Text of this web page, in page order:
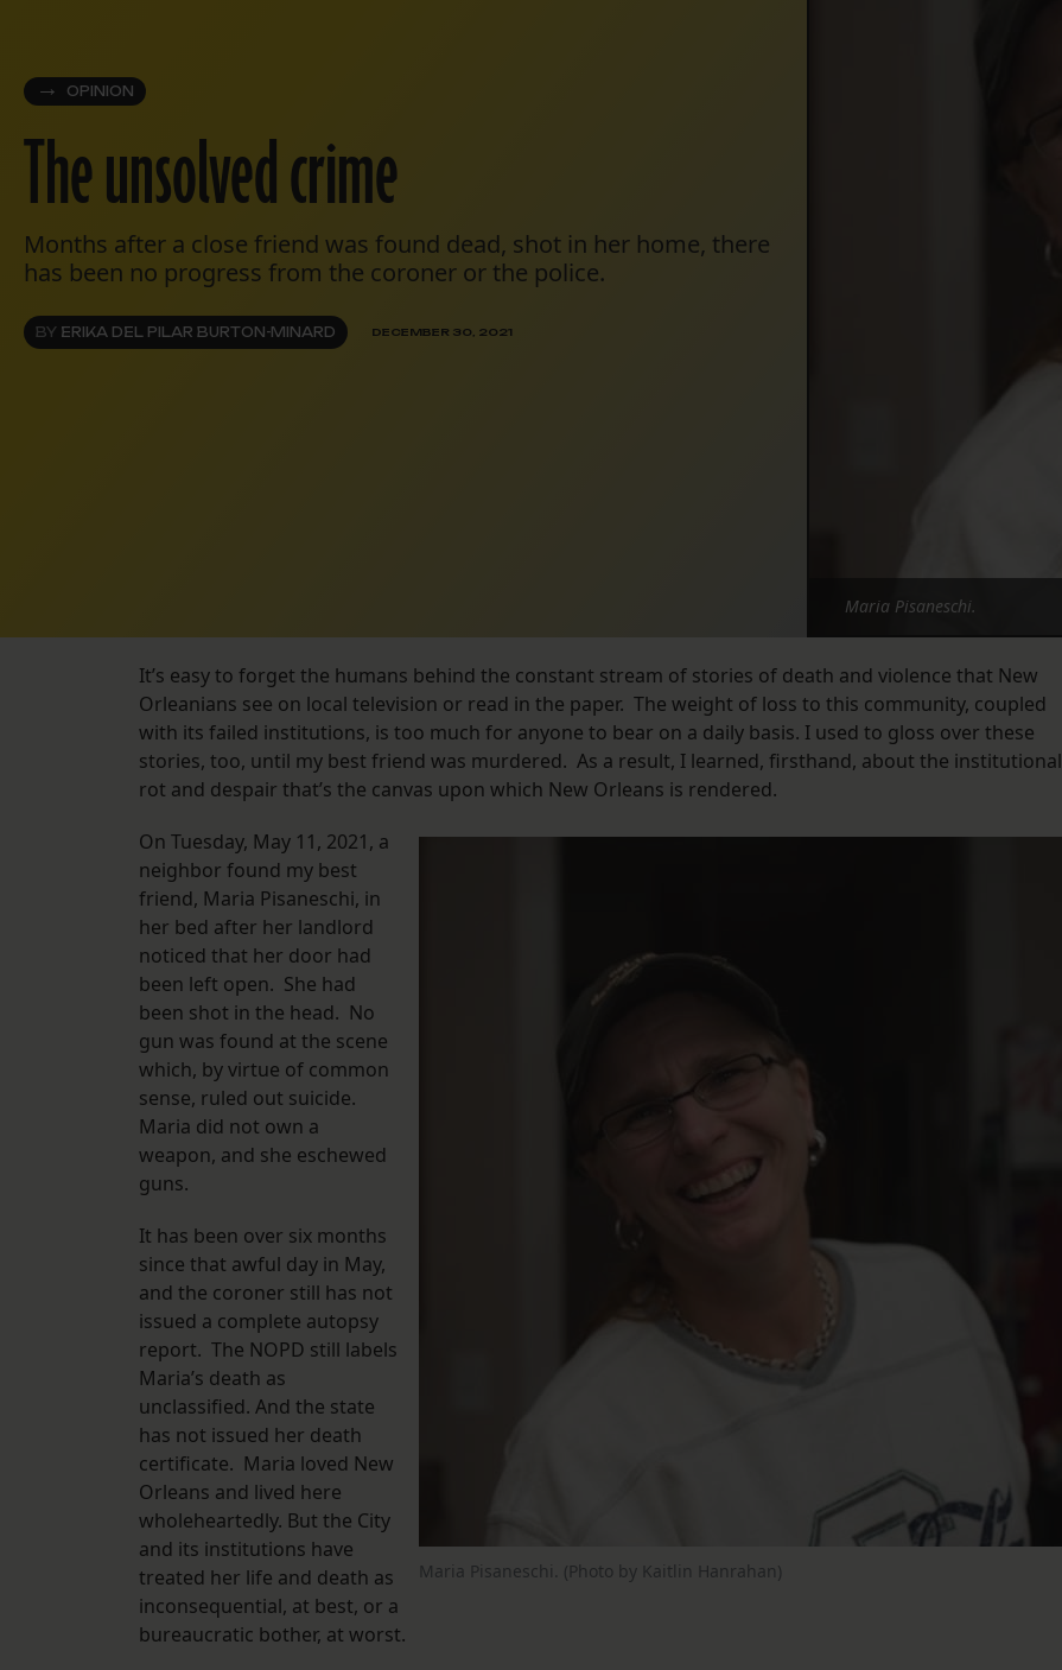
OPINION
The unsolved crime
Months after a close friend was found dead, shot in her home, there
has been no progress from the coroner or the police.
BY ERIKA DEL PILAR BURTON-MINARD DECEMBER 30, 2021
Maria Pisaneschi.
It’s easy to forget the humans behind the constant stream of stories of death and violence that New
Orleanians see on local television or read in the paper. The weight of loss to this community, coupled
with its failed institutions, is too much for anyone to bear on a daily basis. I used to gloss over these
stories, too, until my best friend was murdered. As a result, I learned, firsthand, about the institutional
rot and despair that’s the canvas upon which New Orleans is rendered.
Maria Pisaneschi. (Photo by Kaitlin Hanrahan)
On Tuesday, May 11, 2021, a
neighbor found my best
friend, Maria Pisaneschi, in
her bed after her landlord
noticed that her door had
been left open. She had
been shot in the head. No
gun was found at the scene
which, by virtue of common
sense, ruled out suicide.
Maria did not own a
weapon, and she eschewed
guns.
It has been over six months
since that awful day in May,
and the coroner still has not
issued a complete autopsy
report. The NOPD still labels
Maria’s death as
unclassified. And the state
has not issued her death
certificate. Maria loved New
Orleans and lived here
wholeheartedly. But the City
and its institutions have
treated her life and death as
inconsequential, at best, or a
bureaucratic bother, at worst.